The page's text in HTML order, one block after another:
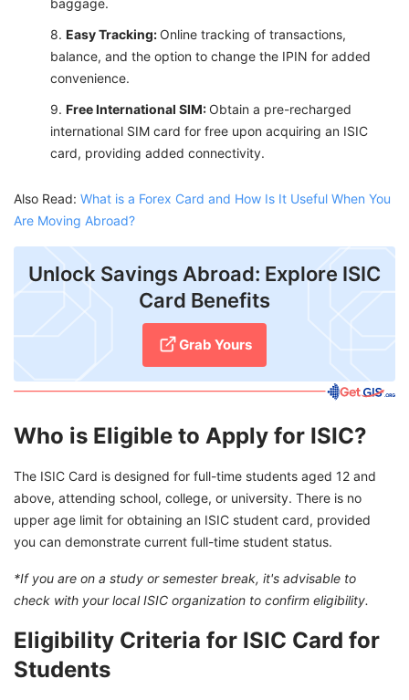
baggage.
Easy Tracking: Online tracking of transactions,
balance, and the option to change the IPIN for added
convenience.
Free International SIM: Obtain a pre-recharged
international SIM card for free upon acquiring an ISIC
card, providing added connectivity.
Also Read: What is a Forex Card and How Is It Useful When You
Are Moving Abroad?
Unlock Savings Abroad: Explore ISIC
Card Benefits
Grab Yours
Who is Eligible to Apply for ISIC?
The ISIC Card is designed for full-time students aged 12 and
above, attending school, college, or university. There is no
upper age limit for obtaining an ISIC student card, provided
you can demonstrate current full-time student status.
*If you are on a study or semester break, it's advisable to
check with your local ISIC organization to confirm eligibility.
Eligibility Criteria for ISIC Card for
Students